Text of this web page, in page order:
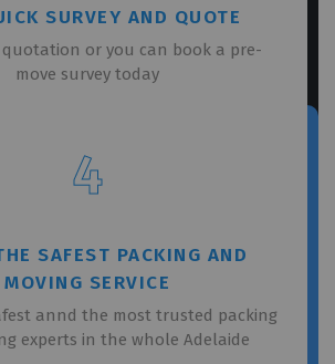
SURVEY AND QUOTE
quotation or you can book a pre-
move survey today
4
SAFEST PACKING AND
MOVING SERVICE
annd the most trusted packing
experts in the whole Adelaide